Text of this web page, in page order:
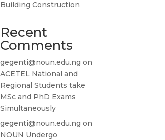
Building Construction
Recent
Comments
gegenti@noun.edu.ng on
ACETEL National and
Regional Students take
MSc and PhD Exams
Simultaneously
gegenti@noun.edu.ng on
NOUN Undergo